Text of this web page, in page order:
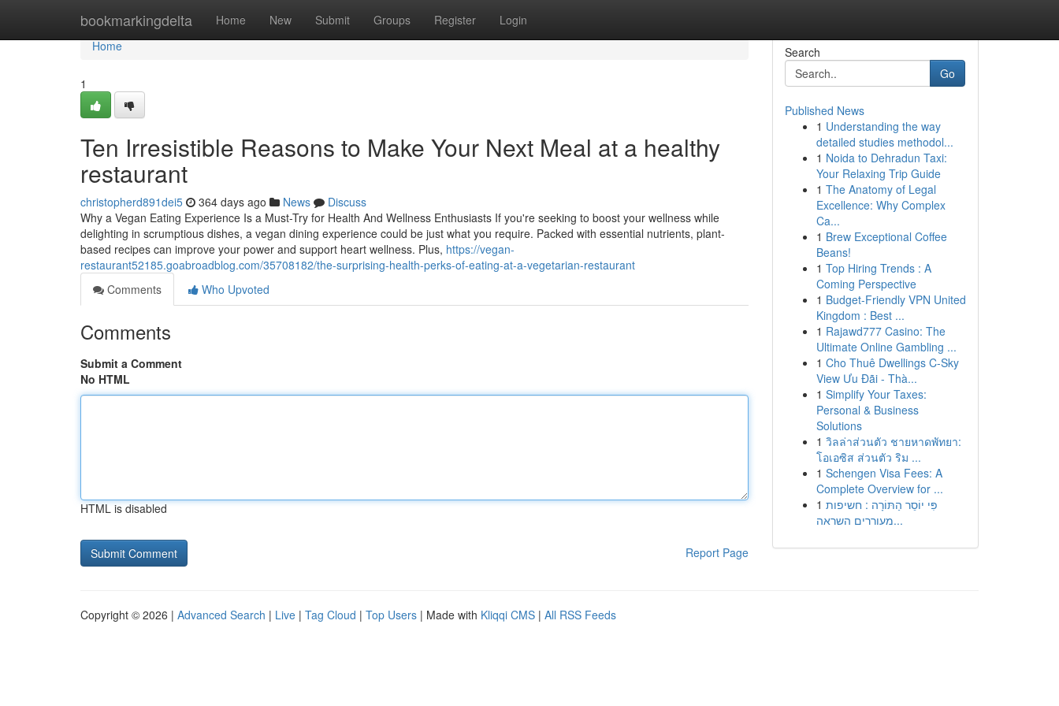
bookmarkingdelta Home New Submit Groups Register Login
Home
Home
1
Ten Irresistible Reasons to Make Your Next Meal at a healthy
restaurant
christopherd891dei5 364 days ago News
Discuss
Why a Vegan Eating Experience Is a Must-Try for Health And Wellness Enthusiasts If you're seeking to boost your wellness while
delighting in scrumptious dishes, a vegan dining experience could be just what you require. Packed with essential nutrients, plant-
based recipes can improve your power and support heart wellness. Plus, https://vegan-
restaurant52185.goabroadblog.com/35708182/the-surprising-health-perks-of-eating-at-a-vegetarian-restaurant
Comments
Who Upvoted
Comments
Submit a Comment
No HTML
HTML is disabled
Report Page
Search
Go
Published News
1 Understanding the way
detailed studies methodol...
1 Noida to Dehradun Taxi:
Your Relaxing Trip Guide
1 The Anatomy of Legal
Excellence: Why Complex
Ca...
1 Brew Exceptional Coffee
Beans!
1 Top Hiring Trends : A
Coming Perspective
1 Budget-Friendly VPN United
Kingdom : Best ...
1 Rajawd777 Casino: The
Ultimate Online Gambling ...
1 Cho Thuê Dwellings C-Sky
View Ưu Đãi - Thà...
1 Simplify Your Taxes:
Personal & Business
Solutions
1 วิลล่าส่วนตัว ชายหาดพัทยา:
โอเอซิส ส่วนตัว ริม ...
1 Schengen Visa Fees: A
Complete Overview for ...
1 פִּי יוֹסֵר הַתּוֹרָה : חשיפות
מעוררים השראה...
Copyright © 2026 | Advanced Search | Live | Tag Cloud | Top Users | Made with Kliqqi CMS | All RSS Feeds